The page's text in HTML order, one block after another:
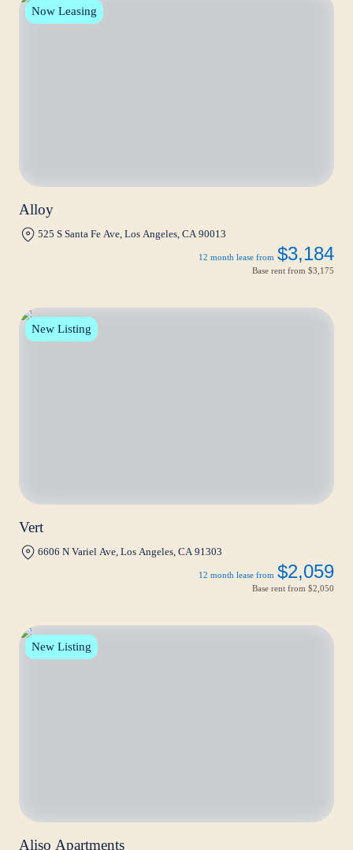
Now Leasing
Alloy
525 S Santa Fe Ave, Los Angeles, CA 90013
12 month lease from $3,184
Base rent from $3,175
New Listing
Vert
6606 N Variel Ave, Los Angeles, CA 91303
12 month lease from $2,059
Base rent from $2,050
New Listing
Aliso Apartments